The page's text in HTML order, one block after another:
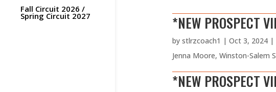
Fall Circuit 2026 /
Spring Circuit 2027 *NEW PROSPECT
by stlrzcoach1 | Oct 3, 2024|
Jenna Moore, Winston-Salem
*NEW PROSPECT